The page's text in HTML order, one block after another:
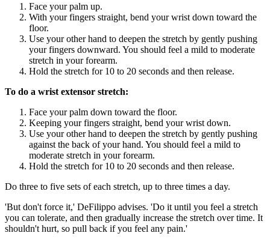
Face your palm up.
With your fingers straight, bend your wrist down toward the
floor.
Use your other hand to deepen the stretch by gently pushing
your fingers downward. You should feel a mild to moderate
stretch in your forearm.
Hold the stretch for 10 to 20 seconds and then release.
To do a wrist extensor stretch:
Face your palm down toward the floor.
Keeping your fingers straight, bend your wrist down.
Use your other hand to deepen the stretch by gently pushing
against the back of your hand. You should feel a mild to
moderate stretch in your forearm.
Hold the stretch for 10 to 20 seconds and then release.
Do three to five sets of each stretch, up to three times a day.
'But don't force it,' DeFilippo advises. 'Do it until you feel a stretch
you can tolerate, and then gradually increase the stretch over time. It
shouldn't hurt, so pull back if you feel any pain.'